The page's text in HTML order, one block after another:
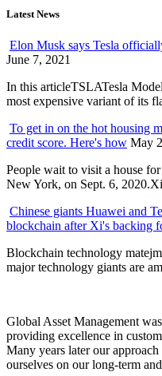
Latest News
Elon Musk says Tesla
June 7, 2021
In this articleTSLATesla
most expensive variant of its
To get in on the hot housing
credit score. Here's how May
People wait to visit a house
New York, on Sept. 6,
Chinese giants Huawei and
blockchain after Xi's backing
Blockchain technology
major technology giants are
Global Asset Management
providing excellence in
Many years later our
ourselves on our long-term